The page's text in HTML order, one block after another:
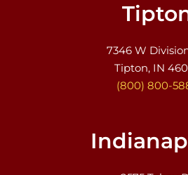
7346 W
Tipton, IN
(800) 800-